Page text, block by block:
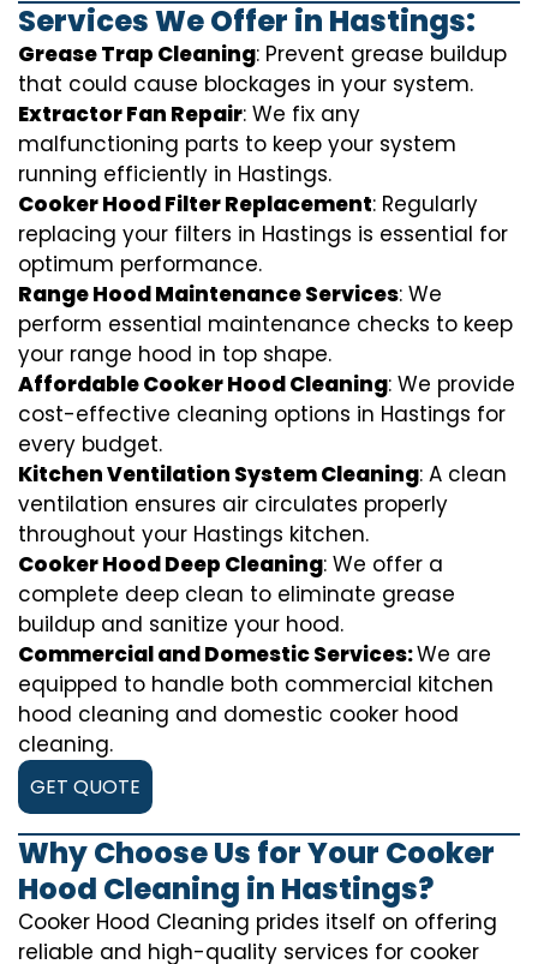
Services We Offer in Hastings:
Grease Trap Cleaning: Prevent grease buildup
that could cause blockages in your system.
Extractor Fan Repair: We fix any
malfunctioning parts to keep your system
running efficiently in Hastings.
Cooker Hood Filter Replacement: Regularly
replacing your filters in Hastings is essential for
optimum performance.
Range Hood Maintenance Services: We
perform essential maintenance checks to keep
your range hood in top shape.
Affordable Cooker Hood Cleaning: We provide
cost-effective cleaning options in Hastings for
every budget.
Kitchen Ventilation System Cleaning: A clean
ventilation ensures air circulates properly
throughout your Hastings kitchen.
Cooker Hood Deep Cleaning: We offer a
complete deep clean to eliminate grease
buildup and sanitize your hood.
Commercial and Domestic Services:We are
equipped to handle both commercial kitchen
hood cleaning and domestic cooker hood
cleaning.
GET QUOTE
Why Choose Us for Your Cooker
Hood Cleaning in Hastings?
Cooker Hood Cleaning prides itself on offering
reliable and high-quality services for cooker